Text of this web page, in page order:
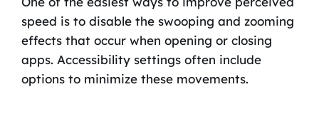
speed is to disable the swooping and zooming
effects that occur when opening or closing
apps. Accessibility settings often include
options to minimize these movements.